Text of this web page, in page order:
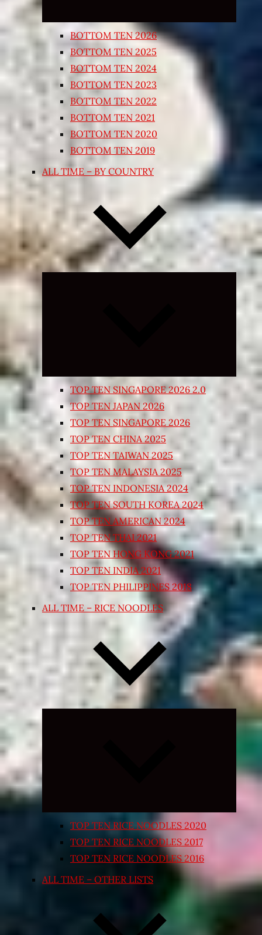
BOTTOM TEN 2026
BOTTOM TEN 2025
BOTTOM TEN 2024
BOTTOM TEN 2023
BOTTOM TEN 2022
BOTTOM TEN 2021
BOTTOM TEN 2020
BOTTOM TEN 2019
ALL TIME – BY COUNTRY
Expand
TOP TEN SINGAPORE 2026 2.0
TOP TEN JAPAN 2026
TOP TEN SINGAPORE 2026
TOP TEN CHINA 2025
TOP TEN TAIWAN 2025
TOP TEN MALAYSIA 2025
TOP TEN INDONESIA 2024
TOP TEN SOUTH KOREA 2024
TOP TEN AMERICAN 2024
TOP TEN THAI 2021
TOP TEN HONG KONG 2021
TOP TEN INDIA 2021
TOP TEN PHILIPPINES 2018
ALL TIME – RICE NOODLES
Expand
TOP TEN RICE NOODLES 2020
TOP TEN RICE NOODLES 2017
TOP TEN RICE NOODLES 2016
ALL TIME – OTHER LISTS